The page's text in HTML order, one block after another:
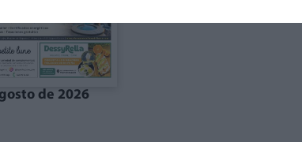
de 2026